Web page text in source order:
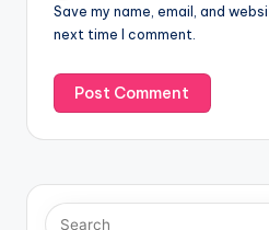
Save my name, email, and
next time I comment.